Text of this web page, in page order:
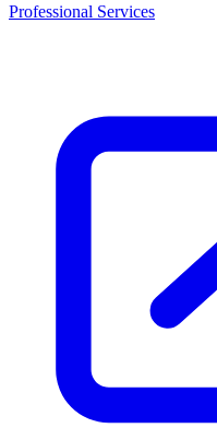
Professional Services